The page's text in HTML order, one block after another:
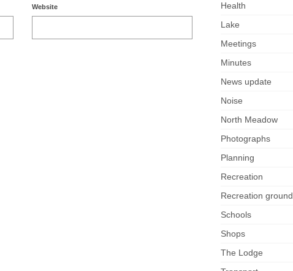
Website
Health
Lake
Meetings
Minutes
News update
Noise
North Meadow
Photographs
Planning
Recreation
Recreation ground
Schools
Shops
The Lodge